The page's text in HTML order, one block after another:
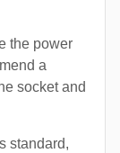
the power
a
socket and
standard,